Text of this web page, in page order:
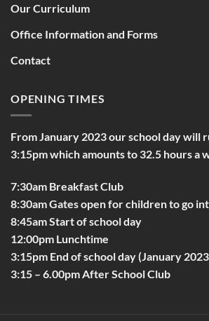
Our Curriculum
Office Information and Forms
Contact
OPENING TIMES
From January 2023 our school day will
3:15pm which amounts to 32.5 hours a
7:30am Breakfast Club
8:30am Gates open for children to go
8:45am Start of school day
12:00pm Lunchtime
3:15pm End of school day (January
3:15 – 6.00pm After School Club